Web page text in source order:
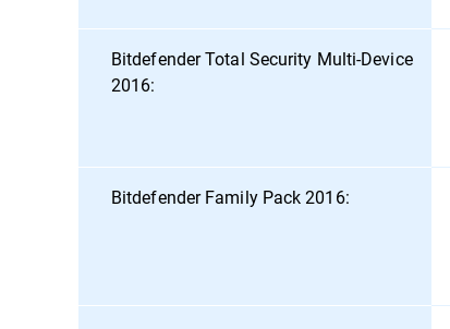
Bitdefender Total Security Multi-Device
2016:
Bitdefender Family Pack 2016: